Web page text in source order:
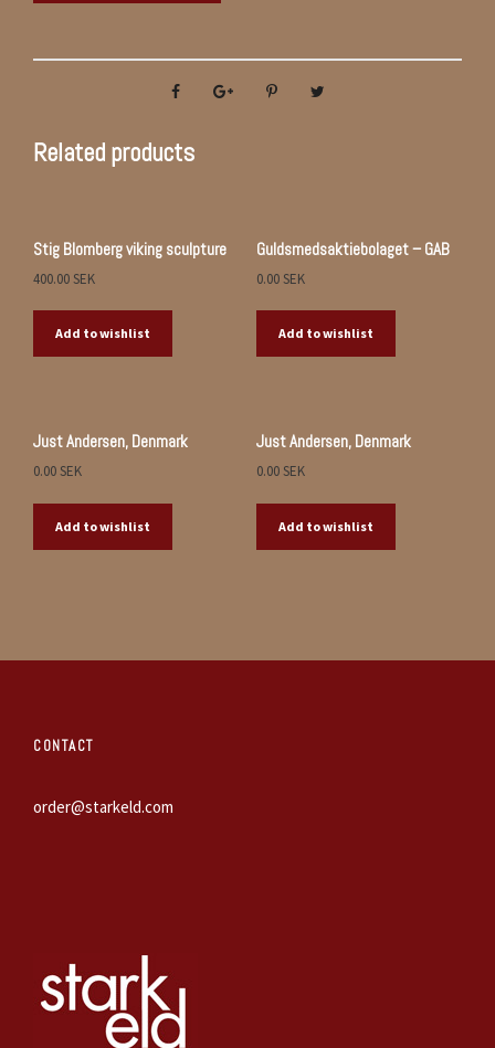
Related products
Stig Blomberg viking sculpture
400.00SEK
Add to wishlist
Guldsmedsaktiebolaget – GAB
0.00SEK
Add to wishlist
Just Andersen, Denmark
0.00SEK
Add to wishlist
Just Andersen, Denmark
0.00SEK
Add to wishlist
CONTACT
order@starkeld.com